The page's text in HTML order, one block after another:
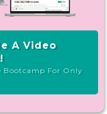
A Video
Bootcamp For Only